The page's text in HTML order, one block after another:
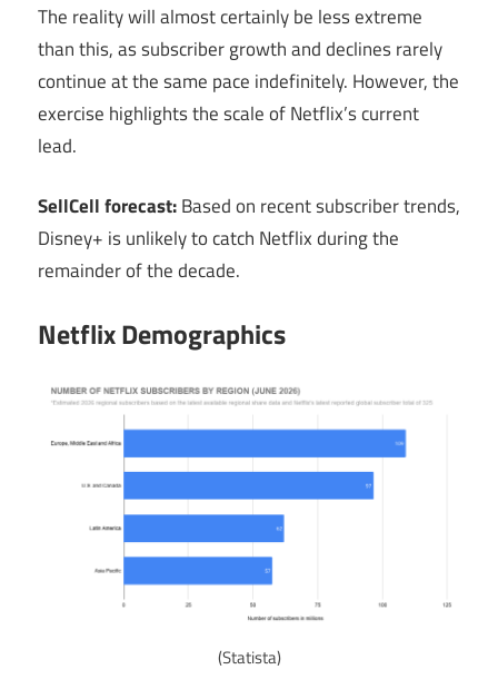
The reality will almost certainly be less extreme
than this, as subscriber growth and declines rarely
continue at the same pace indefinitely. However, the
exercise highlights the scale of Netflix’s current
lead.
SellCell forecast:Based on recent subscriber trends,
Disney+ is unlikely to catch Netflix during the
remainder of the decade.
Netflix Demographics
(Statista)